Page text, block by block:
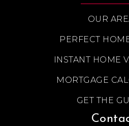
OUR
PERFECT
INSTANT HOME
MORTGAGE
GET THE